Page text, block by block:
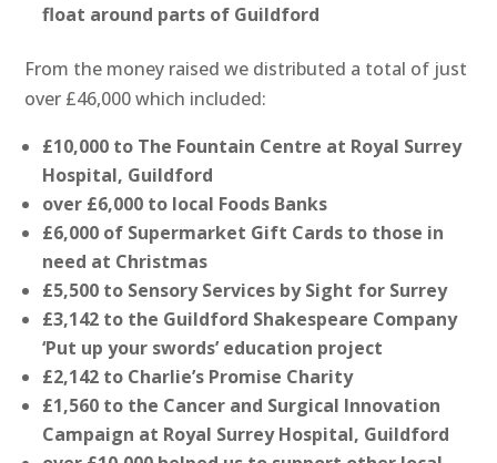
float around parts of Guildford
From the money raised we distributed a total of just
over £46,000 which included:
£10,000 to The Fountain Centre at Royal Surrey
Hospital, Guildford
over £6,000 to local Foods Banks
£6,000 of Supermarket Gift Cards to those in
need at Christmas
£5,500 to Sensory Services by Sight for Surrey
£3,142 to the Guildford Shakespeare Company
‘Put up your swords’ education project
£2,142 to Charlie’s Promise Charity
£1,560 to the Cancer and Surgical Innovation
Campaign at Royal Surrey Hospital, Guildford